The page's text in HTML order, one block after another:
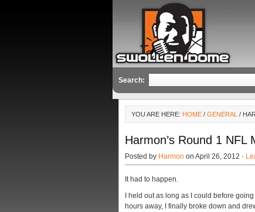
Search:
YOU ARE HERE: HOME / GENERAL /
Harmon’s Round 1
Posted by Harmon on April 26, 2012 ·
It had to happen.
I held out as long as I could before
hours away, I finally broke down and